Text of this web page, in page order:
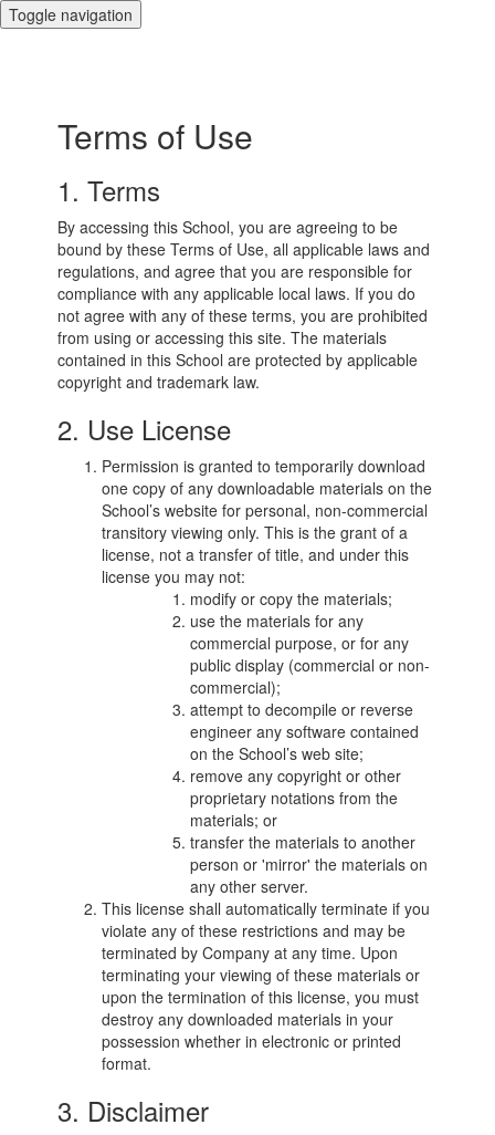
Toggle navigation
Terms of Use
1. Terms
By accessing this School, you are agreeing to be
bound by these Terms of Use, all applicable laws and
regulations, and agree that you are responsible for
compliance with any applicable local laws. If you do
not agree with any of these terms, you are prohibited
from using or accessing this site. The materials
contained in this School are protected by applicable
copyright and trademark law.
2. Use License
Permission is granted to temporarily download
one copy of any downloadable materials on the
School’s website for personal, non-commercial
transitory viewing only. This is the grant of a
license, not a transfer of title, and under this
license you may not:
modify or copy the materials;
use the materials for any
commercial purpose, or for any
public display (commercial or non-
commercial);
attempt to decompile or reverse
engineer any software contained
on the School’s web site;
remove any copyright or other
proprietary notations from the
materials; or
transfer the materials to another
person or 'mirror' the materials on
any other server.
This license shall automatically terminate if you
violate any of these restrictions and may be
terminated by Company at any time. Upon
terminating your viewing of these materials or
upon the termination of this license, you must
destroy any downloaded materials in your
possession whether in electronic or printed
format.
3. Disclaimer